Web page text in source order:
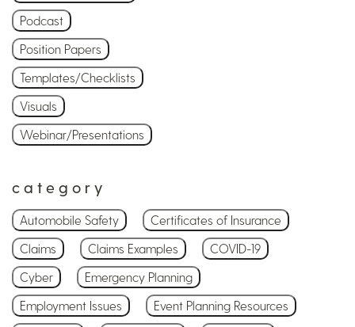
Podcast
Position Papers
Templates/Checklists
Visuals
Webinar/Presentations
category
Automobile Safety
Certificates of Insurance
Claims
Claims Examples
COVID-19
Cyber
Emergency Planning
Employment Issues
Event Planning Resources